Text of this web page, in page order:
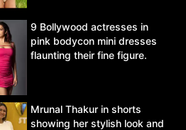
9 Bollywood actresses in
pink bodycon mini dresses
flaunting their fine figure.
Mrunal Thakur in shorts
showing her stylish look and